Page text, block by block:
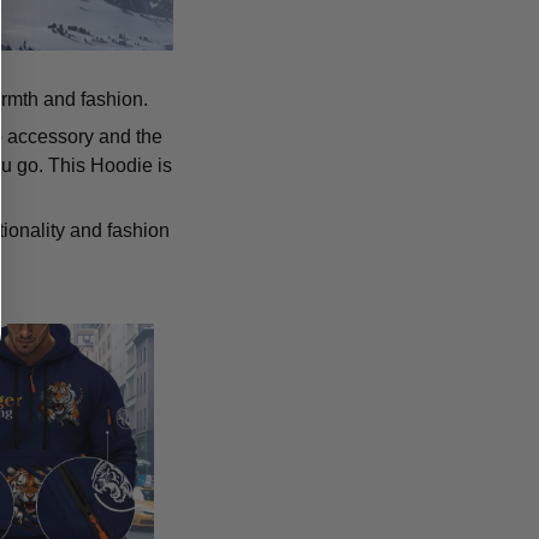
and fashion.
and the
go. This Hoodie is
and fashion